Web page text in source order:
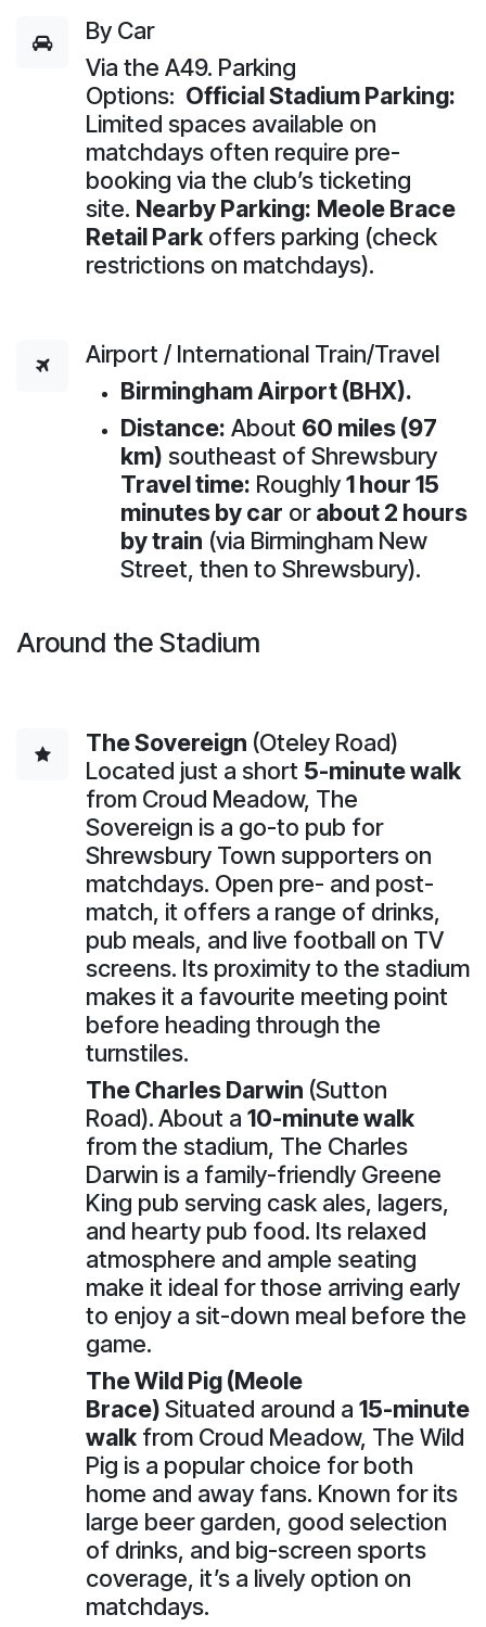
By Car
Via the A49. Parking
Options: Official Stadium Parking:
Limited spaces available on
matchdays often require pre-
booking via the club’s ticketing
site. Nearby Parking: Meole Brace
Retail Park offers parking (check
restrictions on matchdays).
Airport / International Train/Travel
Birmingham Airport (BHX).
Distance: About 60 miles (97
km) southeast of Shrewsbury
Travel time: Roughly1 hour 15
minutes by car orabout 2 hours
by train (via Birmingham New
Street, then to Shrewsbury).
Around the Stadium
The Sovereign (Oteley Road)
Located just a short 5-minute walk
from Croud Meadow, The
Sovereign is a go-to pub for
Shrewsbury Town supporters on
matchdays. Open pre- and post-
match, it offers a range of drinks,
pub meals, and live football on TV
screens. Its proximity to the stadium
makes it a favourite meeting point
before heading through the
turnstiles.
The Charles Darwin (Sutton
Road).About a 10-minute walk
from the stadium, The Charles
Darwin is a family-friendly Greene
King pub serving cask ales, lagers,
and hearty pub food. Its relaxed
atmosphere and ample seating
make it ideal for those arriving early
to enjoy a sit-down meal before the
game.
The Wild Pig (Meole
Brace)Situated around a 15-minute
walk from Croud Meadow, The Wild
Pig is a popular choice for both
home and away fans. Known for its
large beer garden, good selection
of drinks, and big-screen sports
coverage, it’s a lively option on
matchdays.